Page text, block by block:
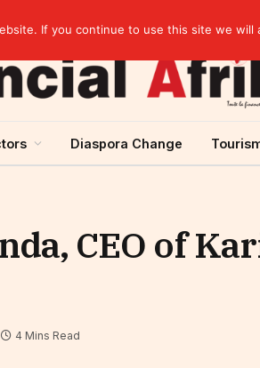
Diaspora Change
CEO of
4 Mins Read
If you continue to use this site we will